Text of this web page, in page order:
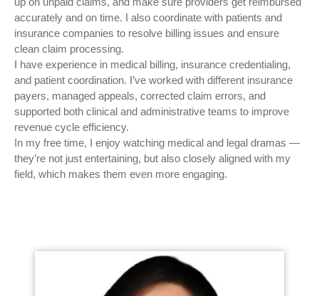
accurately and on time. I also coordinate with patients and
insurance companies to resolve billing issues and ensure
clean claim processing.
I have experience in medical billing, insurance credentialing,
and patient coordination. I’ve worked with different insurance
payers, managed appeals, corrected claim errors, and
supported both clinical and administrative teams to improve
revenue cycle efficiency.
In my free time, I enjoy watching medical and legal dramas —
they’re not just entertaining, but also closely aligned with my
field, which makes them even more engaging.